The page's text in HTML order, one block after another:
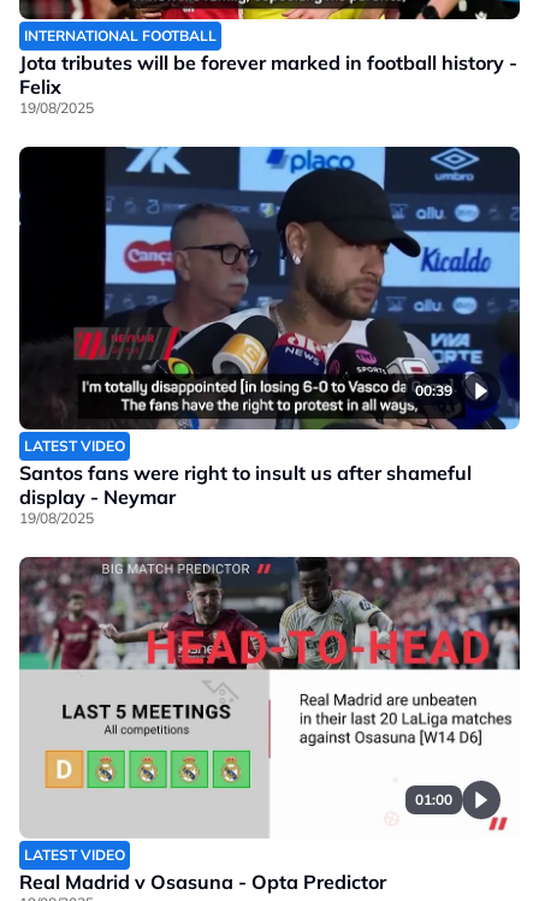
INTERNATIONAL FOOTBALL
Jota tributes will be forever marked in football history -
Felix
19/08/2025
00:39
LATEST VIDEO
Santos fans were right to insult us after shameful
display - Neymar
19/08/2025
01:00
LATEST VIDEO
Real Madrid v Osasuna - Opta Predictor